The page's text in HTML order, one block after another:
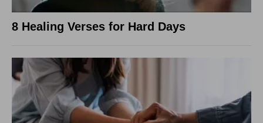
8 Healing Verses for Hard Days